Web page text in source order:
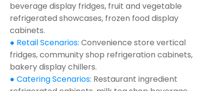
beverage display fridges, fruit and vegetable
refrigerated showcases, frozen food display
cabinets.
● Retail Scenarios: Convenience store vertical
fridges, community shop refrigeration cabinets,
bakery display chillers.
● Catering Scenarios: Restaurant ingredient